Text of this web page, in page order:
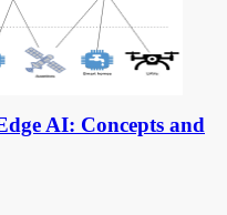
AI: Concepts and